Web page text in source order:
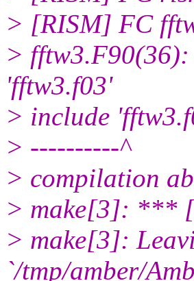
> [RISM] FC
>
'fftw3.f03'
> include
> ----------^
> compilation
> make[3]: ***
> make[3]:
`/tmp/amber/